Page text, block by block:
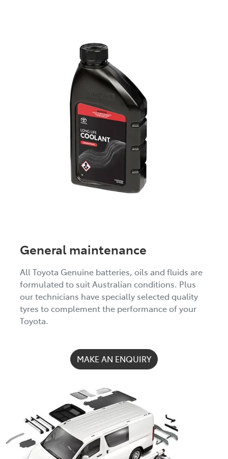
General maintenance
All Toyota Genuine batteries, oils and fluids are
formulated to suit Australian conditions. Plus
our technicians have specially selected quality
tyres to complement the performance of your
Toyota.
MAKE AN ENQUIRY